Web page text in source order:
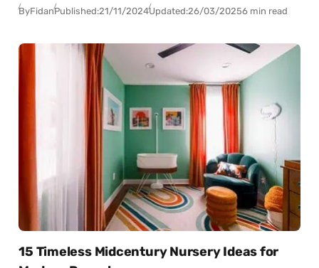
ByFidanPublished:21/11/2024Updated:26/03/20256 min read
15 Timeless Midcentury Nursery Ideas for